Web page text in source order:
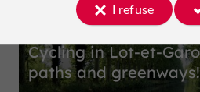
Cycling in Lot-et-
paths and greenways!
I refuse